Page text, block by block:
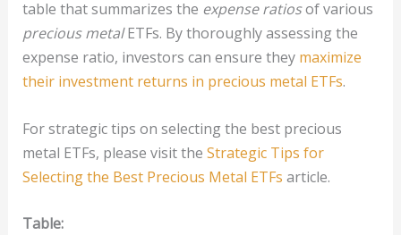
table that summarizes the expense ratiosof various
precious metalETFs. By thoroughly assessing the
expense ratio, investors can ensure they maximize
their investment returns in precious metal ETFs.
For strategic tips on selecting the best precious
metal ETFs, please visit the Strategic Tips for
Selecting the Best Precious Metal ETFs article.
Table: